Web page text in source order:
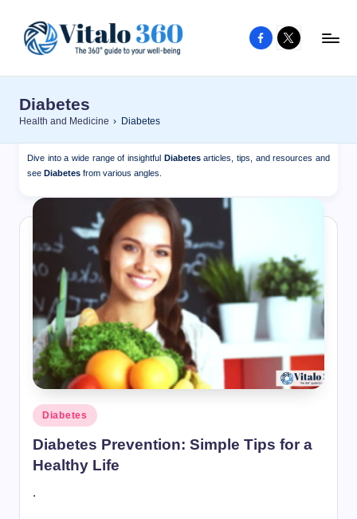
content
it
a
l
o
3
6
0
to
being
healthy
Facebook
X
Diabetes
Health and Medicine › Diabetes
Dive into a wide range of insightful Diabetesarticles, tips, and resources and
see Diabetes from various angles.
Posted
in
Diabetes
Diabetes Prevention: Simple Tips for a
Healthy Life
.